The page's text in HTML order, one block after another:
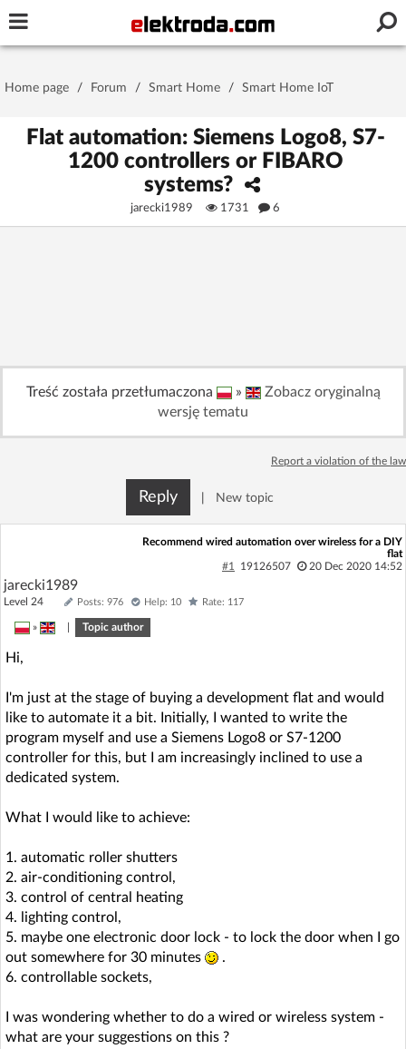
Stay signed in on this device
Sign Upfor free!
Forum
Recent
AI @ElektrodaBot
Home page / Forum / Smart Home / Smart Home IoT
Flat automation: Siemens Logo8, S7-
1200 controllers or FIBARO
systems?
jarecki1989 1731 6
Treść została przetłumaczona »
Zobacz oryginalną
wersję tematu
Report a violation of the law
Reply New topic
Recommend wired automation over wireless for a DIY
flat
#1
19126507 20 Dec 2020 14:52
jarecki1989
Level 24 Posts: 976 Help: 10 Rate: 117
» Topic author
Hi,
I'm just at the stage of buying a development flat and would
like to automate it a bit. Initially, I wanted to write the
program myself and use a Siemens Logo8 or S7-1200
controller for this, but I am increasingly inclined to use a
dedicated system.
What I would like to achieve:
1. automatic roller shutters
2. air-conditioning control,
3. control of central heating
4. lighting control,
5. maybe one electronic door lock - to lock the door when I go
out somewhere for 30 minutes
.
6. controllable sockets,
I was wondering whether to do a wired or wireless system -
what are your suggestions on this ?